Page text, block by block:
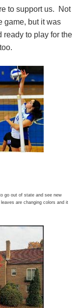
to support us. Not
game, but it was
ready to play for the
go out of state and see new
are changing colors and it